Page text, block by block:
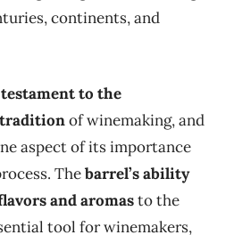
continents, and
testament to the
traditionof winemaking, and
aspect of its importance
Thebarrel’s ability
and aromasto the
tool for winemakers,